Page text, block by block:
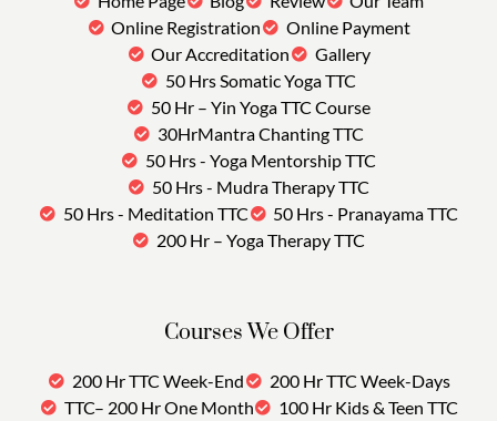
Online Registration
Online Payment
Our Accreditation
Gallery
50 Hrs Somatic Yoga TTC
50 Hr – Yin Yoga TTC Course
30HrMantra Chanting TTC
50 Hrs - Yoga Mentorship TTC
50 Hrs - Mudra Therapy TTC
50 Hrs - Meditation TTC
50 Hrs - Pranayama TTC
200 Hr – Yoga Therapy TTC
Courses We Offer
200 Hr TTC Week-End
200 Hr TTC Week-Days
TTC– 200 Hr One Month
100 Hr Kids & Teen TTC